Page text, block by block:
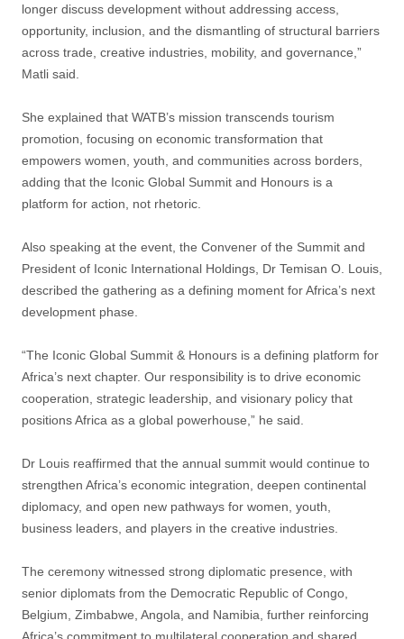
longer discuss development without addressing access,
opportunity, inclusion, and the dismantling of structural barriers
across trade, creative industries, mobility, and governance,”
Matli said.
She explained that WATB’s mission transcends tourism
promotion, focusing on economic transformation that
empowers women, youth, and communities across borders,
adding that the Iconic Global Summit and Honours is a
platform for action, not rhetoric.
Also speaking at the event, the Convener of the Summit and
President of Iconic International Holdings, Dr Temisan O. Louis,
described the gathering as a defining moment for Africa’s next
development phase.
“The Iconic Global Summit & Honours is a defining platform for
Africa’s next chapter. Our responsibility is to drive economic
cooperation, strategic leadership, and visionary policy that
positions Africa as a global powerhouse,” he said.
Dr Louis reaffirmed that the annual summit would continue to
strengthen Africa’s economic integration, deepen continental
diplomacy, and open new pathways for women, youth,
business leaders, and players in the creative industries.
The ceremony witnessed strong diplomatic presence, with
senior diplomats from the Democratic Republic of Congo,
Belgium, Zimbabwe, Angola, and Namibia, further reinforcing